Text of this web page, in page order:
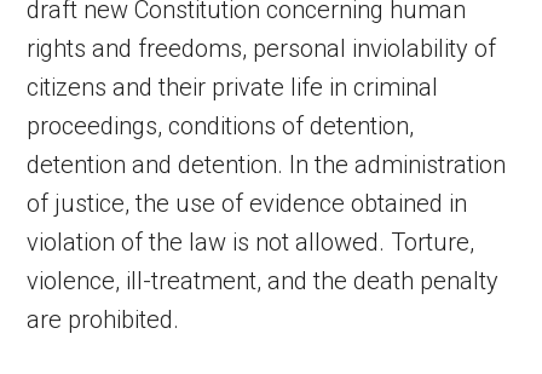
draft new Constitution concerning human
rights and freedoms, personal inviolability of
citizens and their private life in criminal
proceedings, conditions of detention,
detention and detention. In the administration
of justice, the use of evidence obtained in
violation of the law is not allowed. Torture,
violence, ill-treatment, and the death penalty
are prohibited.